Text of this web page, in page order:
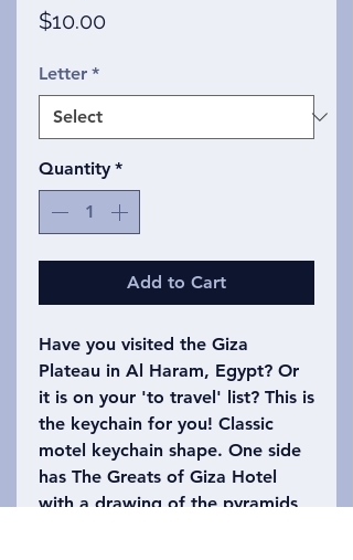
$10.00Price
Letter *
Quantity *
Add to Cart
Have you visited the Giza
Plateau in Al Haram, Egypt? Or
it is on your 'to travel' list? This is
the keychain for you! Classic
motel keychain shape. One side
has The Greats of Giza Hotel
with a drawing of the pyramids